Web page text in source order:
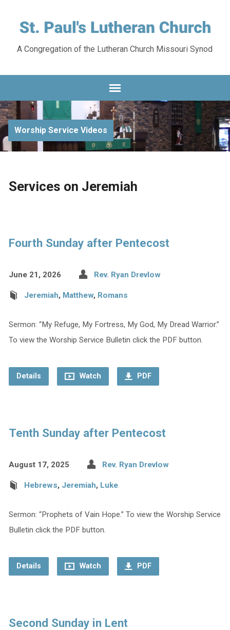
A Congregation of the Lutheran Church Missouri Synod
Worship Service Videos
Services on Jeremiah
Fourth Sunday after Pentecost
June 21, 2026 Rev. Ryan Drevlow
Jeremiah, Matthew, Romans
Sermon: “My Refuge, My Fortress, My God, My Dread Warrior.”
To view the Worship Service Bulletin click the PDF button.
Details Watch PDF
Tenth Sunday after Pentecost
August 17, 2025 Rev. Ryan Drevlow
Hebrews, Jeremiah, Luke
Sermon: “Prophets of Vain Hope.” To view the Worship Service
Bulletin click the PDF button.
Details Watch PDF
Second Sunday in Lent